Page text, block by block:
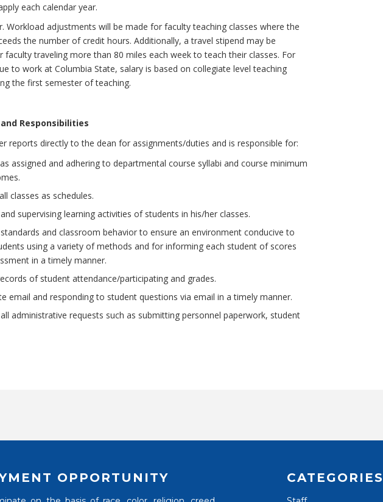
each calendar year.
Workload adjustments will be made for faculty teaching classes where the
the number of credit hours. Additionally, a travel stipend may be
traveling more than 80 miles each week to teach their classes. For
to work at Columbia State, salary is based on collegiate level teaching
the first semester of teaching.
Responsibilities
reports directly to the dean for assignments/duties and is responsible for:
assigned and adhering to departmental course syllabi and course minimum
classes as schedules.
supervising learning activities of students in his/her classes.
and classroom behavior to ensure an environment conducive to
using a variety of methods and for informing each student of scores
in a timely manner.
of student attendance/participating and grades.
email and responding to student questions via email in a timely manner.
administrative requests such as submitting personnel paperwork, student
OPPORTUNITY CATEGORIES